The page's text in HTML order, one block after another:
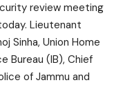
review meeting
Lieutenant
Sinha, Union Home
Bureau (IB), Chief
of Jammu and